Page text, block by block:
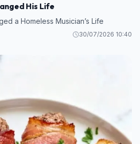
His Life
a Homeless Musician’s Life
30/07/2026 10:40